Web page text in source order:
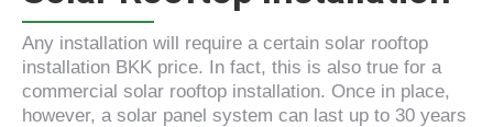
Any installation will require a certain solar rooftop
installation BKK price. In fact, this is also true for a
commercial solar rooftop installation. Once in place,
however, a solar panel system can last up to 30 years